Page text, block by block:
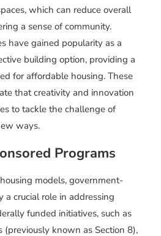
which can reduce overall
a sense of community.
have gained popularity as a
building option, providing a
for affordable housing. These
that creativity and innovation
to tackle the challenge of
ways.
Programs
models, government-
a crucial role in addressing
funded initiatives, such as
(previously known as Section 8),